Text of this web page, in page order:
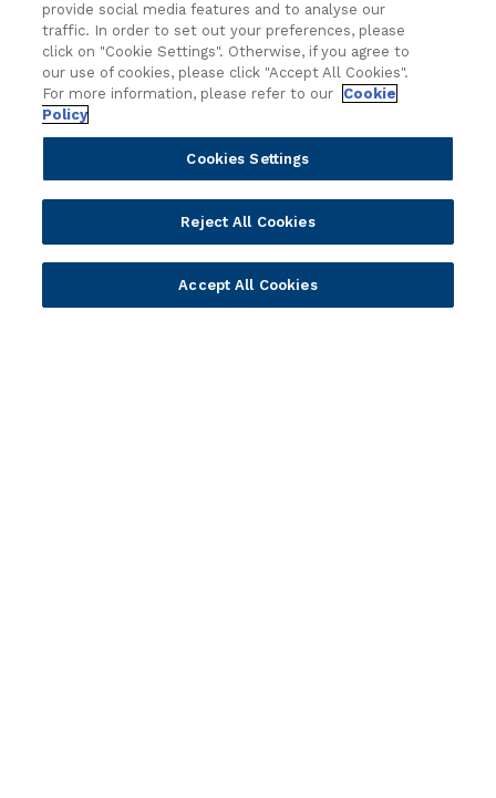
Partners
Become a Partner
Delivery
Sales
Solution Providers
Developer Community
Newsletter Sign-up
Resources
Blogs
Asset Library
Press Releases
Newsletter Sign-up
Videos
Webinar Replays
Events
Webinars
provide social media features and to analyse our
traffic. In order to set out your preferences, please
click on "Cookie Settings". Otherwise, if you agree to
our use of cookies, please click "Accept All Cookies".
For more information, please refer to our
Cookie
Policy
Cookies Settings
Reject All Cookies
Accept All Cookies